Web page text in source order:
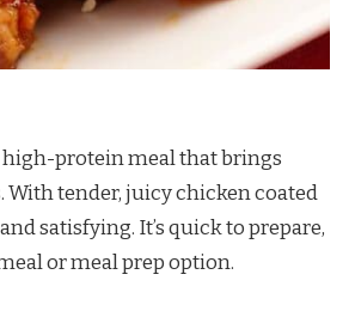
high-protein meal that brings
With tender, juicy chicken coated
satisfying. It’s quick to prepare,
or meal prep option.